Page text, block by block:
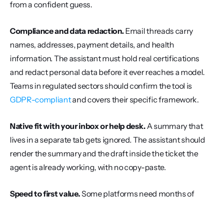
from a confident guess.
Compliance and data redaction. Email threads carry
names, addresses, payment details, and health
information. The assistant must hold real certifications
and redact personal data before it ever reaches a model.
GDPR-compliant and covers their specific framework.
Native fit with your inbox or help desk. A summary that
lives in a separate tab gets ignored. The assistant should
render the summary and the draft inside the ticket the
agent is already working, with no copy-paste.
Speed to first value. Some platforms need months of